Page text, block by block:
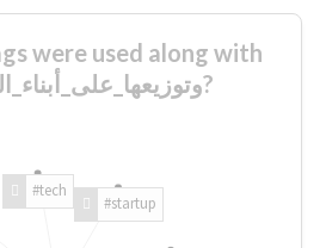
were used along with
#وتوزيعها_على_أبناء_المسؤلين?
#tech
#startup